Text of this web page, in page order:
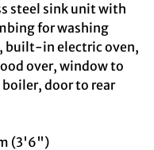
steel sink unit with
for washing
built-in electric oven,
over, window to
door to rear
(3'6")